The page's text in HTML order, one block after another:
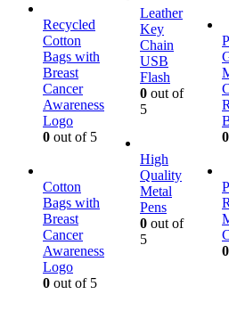
Recycled
Cotton
Bags with
Breast
Cancer
Awareness
Logo
0 out of 5
Cotton
Bags with
Breast
Cancer
Awareness
Logo
0 out of 5
Leather
Key
Chain
USB
Flash
0 out of
5
High
Quality
Metal
Pens
0 out of
5
0
0